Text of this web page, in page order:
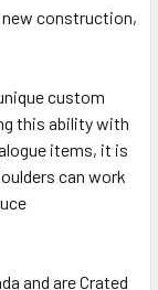
construction,
custom
this ability with
items, it is
can work
and are Crated